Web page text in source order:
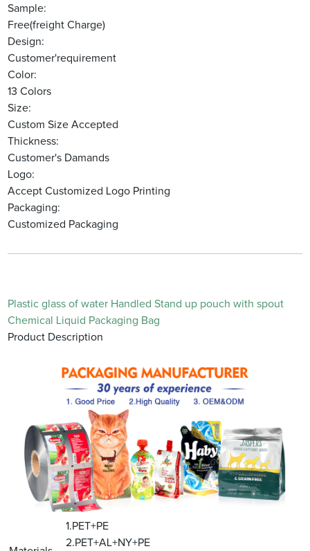
Sample:
Free(freight Charge)
Design:
Customer'requirement
Color:
13 Colors
Size:
Custom Size Accepted
Thickness:
Customer's Damands
Logo:
Accept Customized Logo Printing
Packaging:
Customized Packaging
Plastic glass of water Handled Stand up pouch with spout
Chemical Liquid Packaging Bag
Product Description
1.PET+PE
2.PET+AL+NY+PE